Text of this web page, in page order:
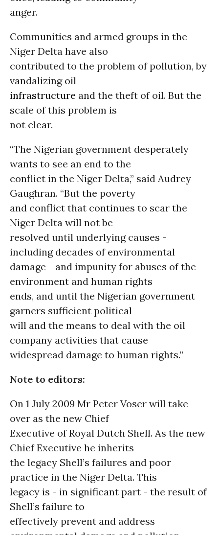
anger.
Communities and armed groups in the
Niger Delta have also
contributed to the problem of pollution, by
vandalizing oil
infrastructure and the theft of oil. But the
scale of this problem is
not clear.
“The Nigerian government desperately
wants to see an end to the
conflict in the Niger Delta,” said Audrey
Gaughran. “But the poverty
and conflict that continues to scar the
Niger Delta will not be
resolved until underlying causes -
including decades of environmental
damage - and impunity for abuses of the
environment and human rights
ends, and until the Nigerian government
garners sufficient political
will and the means to deal with the oil
company activities that cause
widespread damage to human rights.”
Note to editors:
On 1 July 2009 Mr Peter Voser will take
over as the new Chief
Executive of Royal Dutch Shell. As the new
Chief Executive he inherits
the legacy Shell’s failures and poor
practice in the Niger Delta. This
legacy is - in significant part - the result of
Shell’s failure to
effectively prevent and address